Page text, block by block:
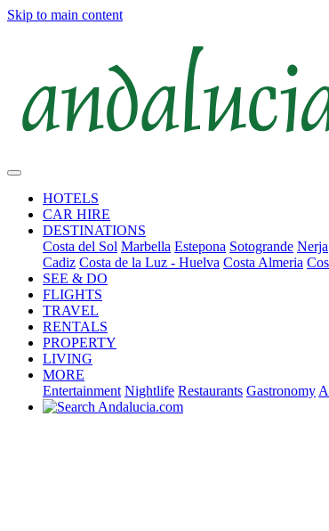
Skip to main content
HOTELS
CAR HIRE
DESTINATIONS
Costa del Sol Marbella Estepona Sotogrande Nerja
Cadiz Costa de la Luz - Huelva Costa Almeria
SEE & DO
FLIGHTS
TRAVEL
RENTALS
PROPERTY
LIVING
MORE
Entertainment Nightlife Restaurants Gastronomy